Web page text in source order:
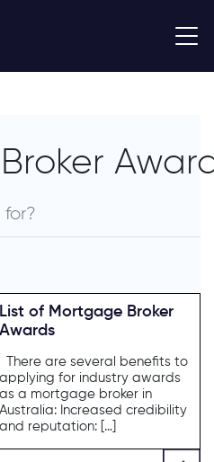
List of Mortgage Broker
Awards
There are several benefits to
applying for industry awards
as a mortgage broker in
Australia: Increased credibility
and reputation: […]